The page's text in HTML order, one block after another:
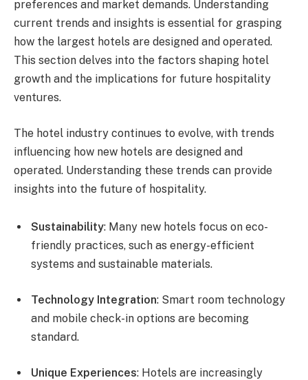
preferences and market demands. Understanding
current trends and insights is essential for grasping
how the largest hotels are designed and operated.
This section delves into the factors shaping hotel
growth and the implications for future hospitality
ventures.
The hotel industry continues to evolve, with trends
influencing how new hotels are designed and
operated. Understanding these trends can provide
insights into the future of hospitality.
Sustainability: Many new hotels focus on eco-
friendly practices, such as energy-efficient
systems and sustainable materials.
Technology Integration: Smart room technology
and mobile check-in options are becoming
standard.
Unique Experiences: Hotels are increasingly